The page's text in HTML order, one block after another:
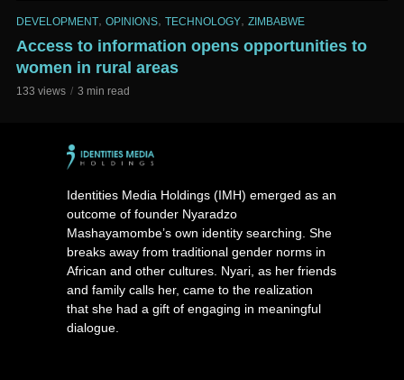
DEVELOPMENT, OPINIONS, TECHNOLOGY, ZIMBABWE
Access to information opens opportunities to
women in rural areas
133 views 3 min read
Identities Media Holdings (IMH) emerged as an
outcome of founder Nyaradzo
Mashayamombe’s own identity searching. She
breaks away from traditional gender norms in
African and other cultures. Nyari, as her friends
and family calls her, came to the realization
that she had a gift of engaging in meaningful
dialogue.